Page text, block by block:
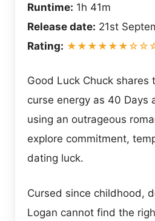
Runtime: 1h 41m
Release date: 21st
Rating:
Good Luck Chuck shares
curse energy as 40 Days
using an outrageous
explore commitment,
dating luck.
Cursed since childhood,
Logan cannot find the